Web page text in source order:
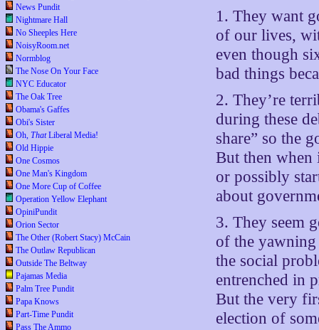
News Pundit
Nightmare Hall
No Sheeples Here
NoisyRoom.net
Normblog
The Nose On Your Face
NYC Educator
The Oak Tree
Obama's Gaffes
Obi's Sister
Oh, ThatLiberal Media!
Old Hippie
One Cosmos
One Man's Kingdom
One More Cup of Coffee
Operation Yellow Elephant
OpiniPundit
Orion Sector
The Other (Robert Stacy) McCain
The Outlaw Republican
Outside The Beltway
Pajamas Media
Palm Tree Pundit
Papa Knows
Part-Time Pundit
Pass The Ammo
1. They want
of our lives,
even though
bad things
2. They’re
during these
share” so the
But then when
or possibly
about
3. They seem
of the yawning
the social
entrenched in
But the very
election of